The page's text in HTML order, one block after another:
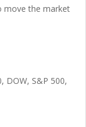
move the market
DOW, S&P 500,